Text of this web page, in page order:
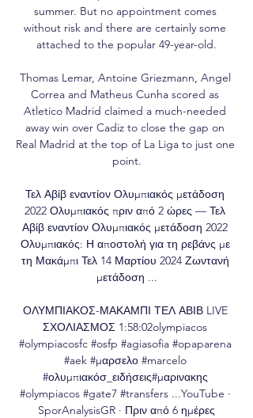
summer. But no appointment comes
without risk and there are certainly some
attached to the popular 49-year-old.
Thomas Lemar, Antoine Griezmann, Angel
Correa and Matheus Cunha scored as
Atletico Madrid claimed a much-needed
away win over Cadiz to close the gap on
Real Madrid at the top of La Liga to just one
point.
Τελ Αβίβ εναντίον Ολυμπιακός μετάδοση
2022 Ολυμπιακός πριν από 2 ώρες — Τελ
Αβίβ εναντίον Ολυμπιακός μετάδοση 2022
Ολυμπιακός: Η αποστολή για τη ρεβάνς με
τη Μακάμπι Τελ 14 Μαρτίου 2024 Ζωντανή
μετάδοση ...
ΟΛΥΜΠΙΑΚΟΣ-ΜΑΚΑΜΠΙ ΤΕΛ ΑΒΙΒ LIVE
ΣΧΟΛΙΑΣΜΟΣ 1:58:02olympiacos
#olympiacosfc #osfp #agiasofia #opaparena
#aek #μαρσελο #marcelo
#ολυμπιακόσ_ειδήσεις#μαρινακης
#olympiacos #gate7 #transfers ...YouTube ·
SporAnalysisGR · Πριν από 6 ημέρες